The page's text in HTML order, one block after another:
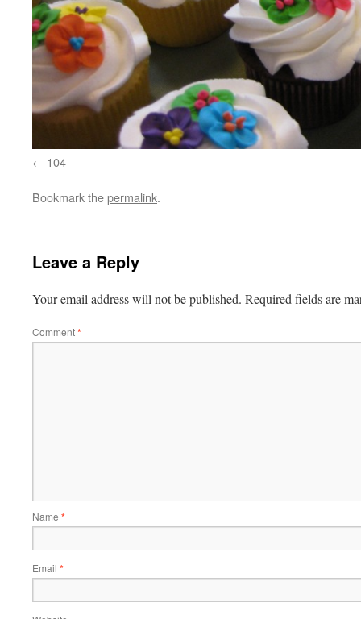
104
Bookmark thepermalink.
Leave a Reply
Your email address will not be published. Required fields are
Comment*
Name *
Email *